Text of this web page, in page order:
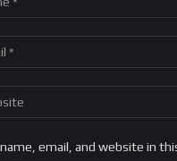
name, email, and website in